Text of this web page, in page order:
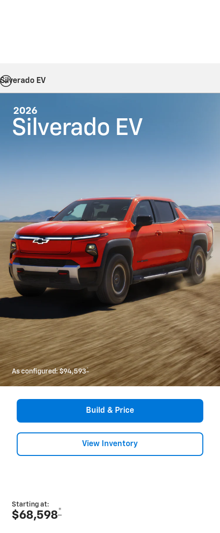
Silverado EV
2026
Silverado EV
As configured:$94,593*
Build & Price
View Inventory
Starting at:
$68,598*